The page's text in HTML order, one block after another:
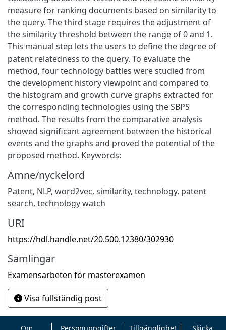
measure for ranking documents based on similarity to
the query. The third stage requires the adjustment of
the similarity threshold between the range of 0 and 1.
This manual step lets the users to define the degree of
patent relatedness to the query. To evaluate the
method, four technology battles were studied from
the development history viewpoint and compared to
the histogram and growth curve graphs extracted for
the corresponding technologies using the SBPS
method. The results from the comparative analysis
showed significant agreement between the historical
events and the graphs and proved the potential of the
proposed method. Keywords:
Ämne/nyckelord
Patent, NLP, word2vec, similarity, technology, patent
search, technology watch
URI
https://hdl.handle.net/20.500.12380/302930
Samlingar
Examensarbeten för masterexamen
Visa fullständig post